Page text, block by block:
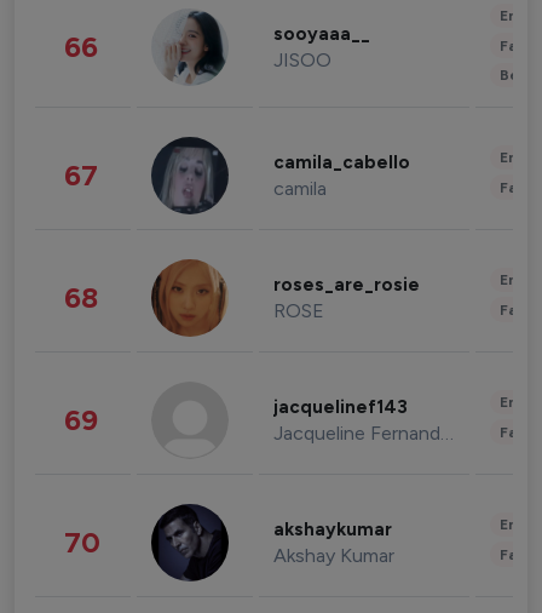
66 sooyaaa__
JISOO
67 camila_cabello
camila
68 roses_are_rosie
ROSE
69 jacquelinef143
Jacqueline Fernandez
70 akshaykumar
Akshay Kumar